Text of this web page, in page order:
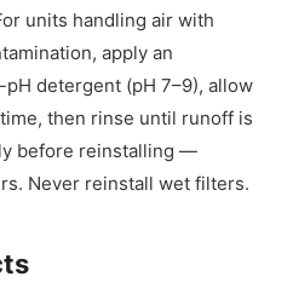
units handling air with
apply an
detergent (pH 7–9), allow
then rinse until runoff is
before reinstalling —
Never reinstall wet filters.